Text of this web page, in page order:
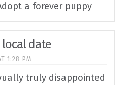
a forever puppy
local date
1:28 PM
truly disappointed